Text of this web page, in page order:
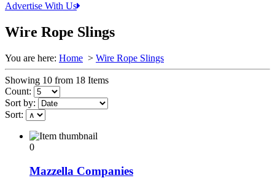
Advertise With Us
Wire Rope Slings
You are here: Home > Wire Rope Slings
Showing 10 from 18 Items
Count:
Sort by:
Sort:
0
Mazzella Companies